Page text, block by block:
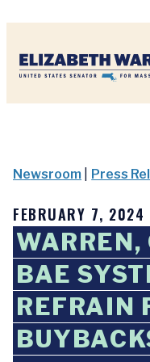
Newsroom Press
FEBRUARY 7, 2024
WARREN,
BAE
REFRAIN